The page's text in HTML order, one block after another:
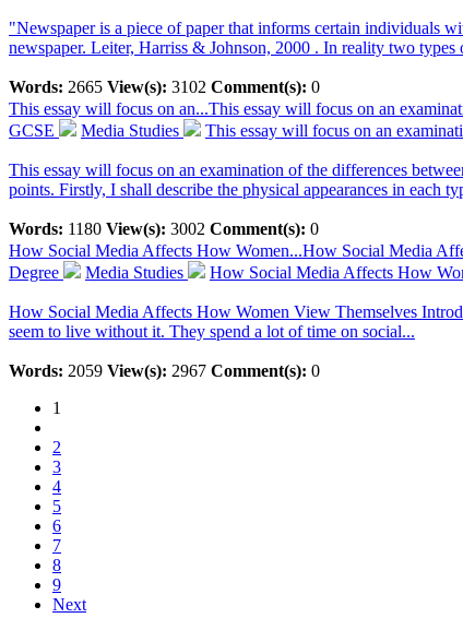
"Newspaper is a piece of paper that informs certain individuals
newspaper. Leiter, Harriss & Johnson, 2000 . In reality two types
Words: 2665 View(s): 3102 Comment(s): 0
This essay will focus on an...This essay will focus on an
GCSE
Media Studies This essay will focus on an
This essay will focus on an examination of the differences
points. Firstly, I shall describe the physical appearances in each
Words: 1180 View(s): 3002 Comment(s): 0
How Social Media Affects How Women...How Social Media
Degree
Media Studies How Social Media Affects How
How Social Media Affects How Women View Themselves
seem to live without it. They spend a lot of time on social...
Words: 2059 View(s): 2967 Comment(s): 0
1
2
3
4
5
6
7
8
9
Next